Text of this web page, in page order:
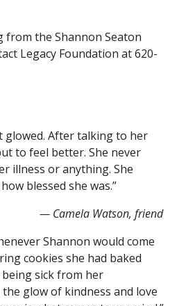
the Shannon Seaton
Legacy Foundation at 620-
glowed. After talking to her
to feel better. She never
illness or anything. She
blessed she was.”
— Camela Watson, friend
Shannon would come
cookies she had baked
sick from her
glow of kindness and love